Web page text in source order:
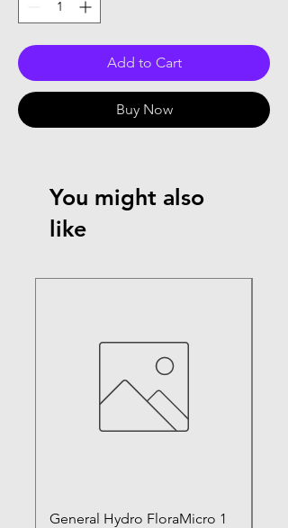
Add to Cart
Buy Now
You might also
like
General Hydro FloraMicro 1